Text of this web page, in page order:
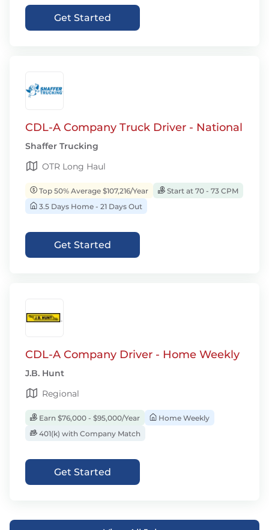
Get Started
CDL-A Company Truck Driver - National
Shaffer Trucking
OTR Long Haul
Top 50% Average $107,216/Year
Start at 70 - 73 CPM
3.5 Days Home - 21 Days Out
Get Started
CDL-A Company Driver - Home Weekly
J.B. Hunt
Regional
Earn $76,000 - $95,000/Year
Home Weekly
401(k) with Company Match
Get Started